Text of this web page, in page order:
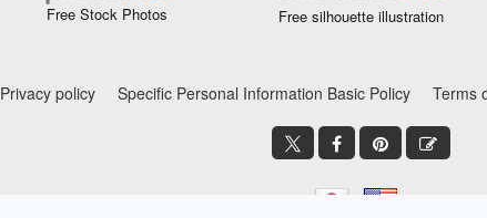
Free Stock Photos Free silhouette illustration
Privacy policy Specific Personal Information Basic Policy Terms